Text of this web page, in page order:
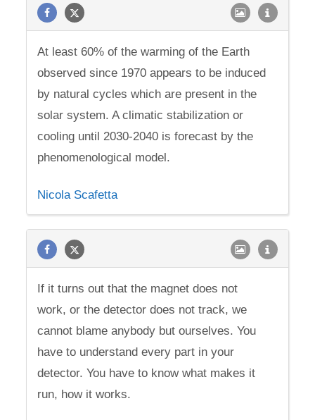
At least 60% of the warming of the Earth
observed since 1970 appears to be induced
by natural cycles which are present in the
solar system. A climatic stabilization or
cooling until 2030-2040 is forecast by the
phenomenological model.
Nicola Scafetta
If it turns out that the magnet does not
work, or the detector does not track, we
cannot blame anybody but ourselves. You
have to understand every part in your
detector. You have to know what makes it
run, how it works.